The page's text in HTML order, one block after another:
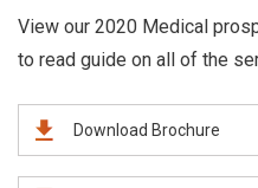
View our 2020 Medical
to read guide on all of the
Download Brochure